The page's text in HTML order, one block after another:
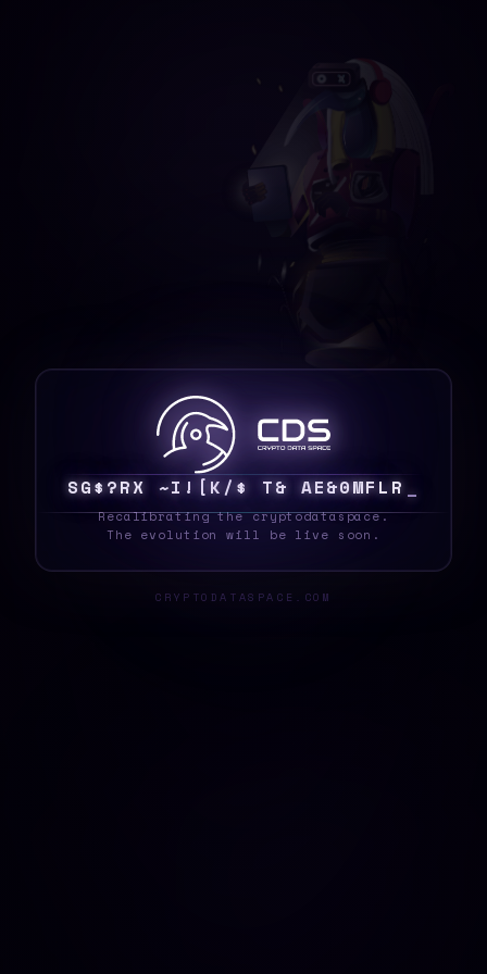
SY?XS8 |0 ! 1 X / T }% FEZAUHE0
Recalibrating the cryptodataspace.
The evolution will be live soon.
CRYPTODATASPACE.COM